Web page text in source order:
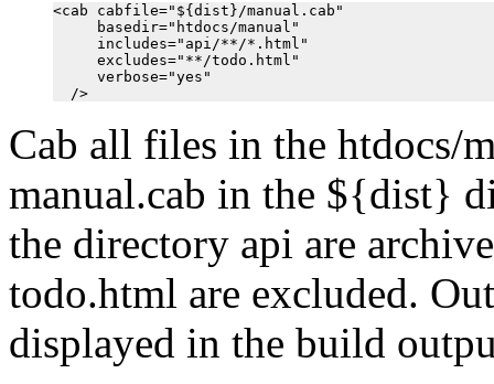
<cab cabfile="${dist}/manual.cab"
     basedir="htdocs/manual"
     includes="api/**/*.html"
     excludes="**/todo.html"
     verbose="yes"
Cab all files in the htdocs/
manual.cab in the ${dist}
the directory api are
todo.html are excluded.
displayed in the build